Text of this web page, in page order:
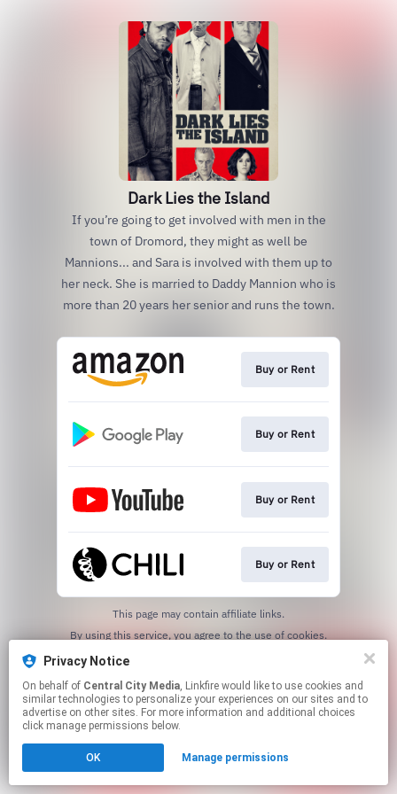
Dark Lies the Island
If you’re going to get involved with men in the
town of Dromord, they might as well be
Mannions... and Sara is involved with them up to
her neck. She is married to Daddy Mannion who is
more than 20 years her senior and runs the town.
Buy or Rent
Buy or Rent
Buy or Rent
Buy or Rent
This page may contain affiliate links.
Privacy Notice
On behalf of Central City Media, Linkfire would like to use cookies and
similar technologies to personalize your experiences on our sites and to
advertise on other sites. For more information and additional choices
click manage permissions below.
OK Manage permissions